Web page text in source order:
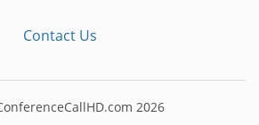
Contact Us
2026